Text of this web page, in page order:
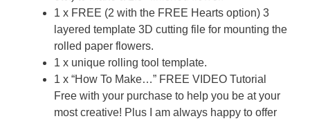
1 x FREE (2 with the FREE Hearts option) 3
layered template 3D cutting file for mounting the
rolled paper flowers.
1 x unique rolling tool template.
1 x “How To Make…” FREE VIDEO Tutorial
Free with your purchase to help you be at your
most creative! Plus I am always happy to offer